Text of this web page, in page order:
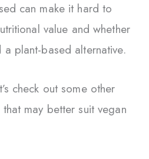
can make it hard to
value and whether
plant-based alternative.
check out some other
that may better suit vegan